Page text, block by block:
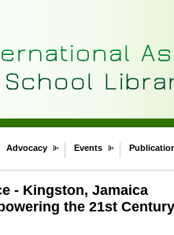
Advocacy Events
- Kingston, Jamaica
the 21st